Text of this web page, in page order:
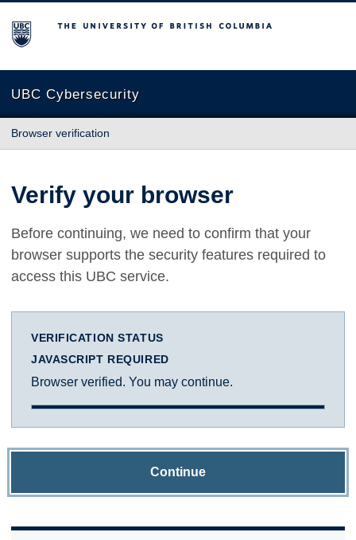
The University of British Columbia
UBC Cybersecurity
Browser verification
Verify your browser
Before continuing, we need to confirm that your
browser supports the security features required to
access this UBC service.
VERIFICATION STATUS
JAVASCRIPT REQUIRED
Browser verified. You may continue.
Continue